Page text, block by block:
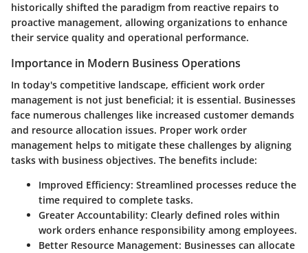
historically shifted the paradigm from reactive repairs to
proactive management, allowing organizations to enhance
their service quality and operational performance.
Importance in Modern Business Operations
In today's competitive landscape, efficient work order
management is not just beneficial; it is essential. Businesses
face numerous challenges like increased customer demands
and resource allocation issues. Proper work order
management helps to mitigate these challenges by aligning
tasks with business objectives. The benefits include:
Improved Efficiency: Streamlined processes reduce the
time required to complete tasks.
Greater Accountability: Clearly defined roles within
work orders enhance responsibility among employees.
Better Resource Management: Businesses can allocate